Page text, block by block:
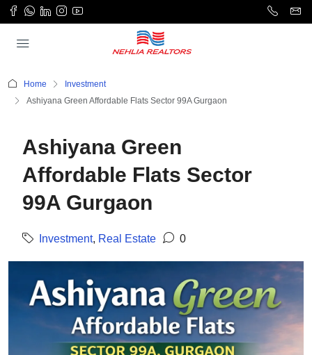
Home
Investment
Ashiyana Green Affordable Flats Sector 99A Gurgaon
Ashiyana Green
Affordable Flats Sector
99A Gurgaon
Investment, Real Estate 0